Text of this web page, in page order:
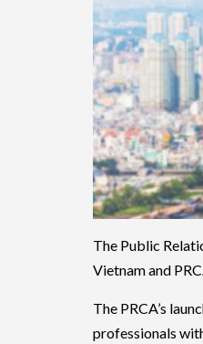
The Public
Vietnam and
The PRCA’s
professionals